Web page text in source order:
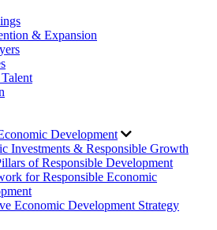
& Expansion
Development
Investments & Responsible Growth
of Responsible Development
for Responsible Economic
Economic Development Strategy